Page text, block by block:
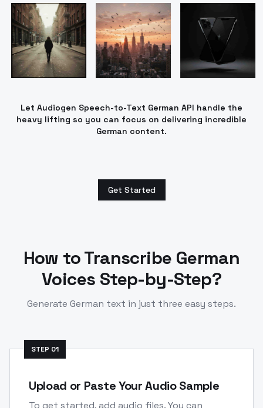
Let Audiogen Speech-to-Text German API handle the
heavy lifting so you can focus on delivering incredible
German content.
Get Started
How to Transcribe German
Voices Step-by-Step?
Generate German text in just three easy steps.
STEP 01
Upload or Paste Your Audio Sample
To get started, add audio files. You can